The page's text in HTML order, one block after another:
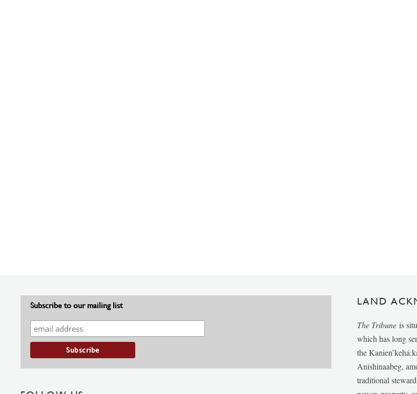
Subscribe to our mailing list LAND
The Tribune is
which has long
the
Anishinaabeg,
traditional